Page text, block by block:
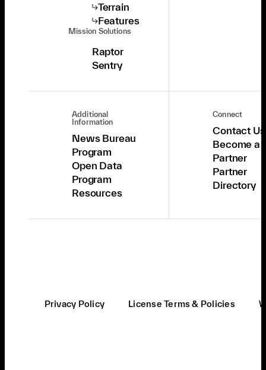
Terrain
Features
Mission Solutions
Raptor
Sentry
Additional
Information
News Bureau
Program
Open Data
Program
Resources
Connect
Contact Us
Become a
Partner
Partner
Directory
Privacy Policy License Terms & Policies